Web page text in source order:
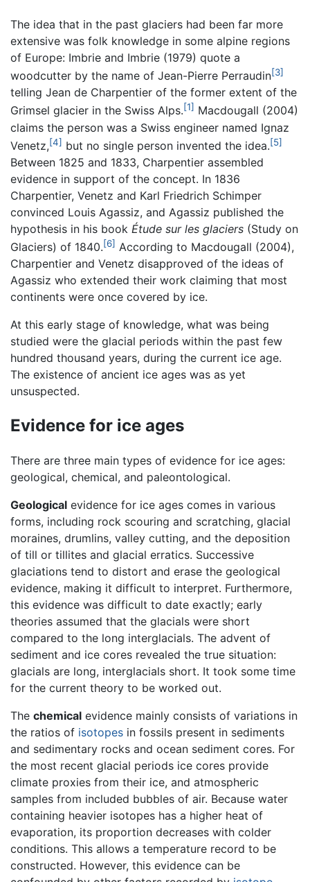
The idea that in the past glaciers had been far more
extensive was folk knowledge in some alpine regions
of Europe: Imbrie and Imbrie (1979) quote a
woodcutter by the name of Jean-Pierre Perraudin[3]
telling Jean de Charpentier of the former extent of the
Grimsel glacier in the Swiss Alps.[1] Macdougall (2004)
claims the person was a Swiss engineer named Ignaz
Venetz,[4] but no single person invented the idea.[5]
Between 1825 and 1833, Charpentier assembled
evidence in support of the concept. In 1836
Charpentier, Venetz and Karl Friedrich Schimper
convinced Louis Agassiz, and Agassiz published the
hypothesis in his book Étude sur les glaciers (Study on
Glaciers) of 1840.[6] According to Macdougall (2004),
Charpentier and Venetz disapproved of the ideas of
Agassiz who extended their work claiming that most
continents were once covered by ice.
At this early stage of knowledge, what was being
studied were the glacial periods within the past few
hundred thousand years, during the current ice age.
The existence of ancient ice ages was as yet
unsuspected.
Evidence for ice ages
There are three main types of evidence for ice ages:
geological, chemical, and paleontological.
Geological evidence for ice ages comes in various
forms, including rock scouring and scratching, glacial
moraines, drumlins, valley cutting, and the deposition
of till or tillites and glacial erratics. Successive
glaciations tend to distort and erase the geological
evidence, making it difficult to interpret. Furthermore,
this evidence was difficult to date exactly; early
theories assumed that the glacials were short
compared to the long interglacials. The advent of
sediment and ice cores revealed the true situation:
glacials are long, interglacials short. It took some time
for the current theory to be worked out.
The chemical evidence mainly consists of variations in
the ratios of isotopes in fossils present in sediments
and sedimentary rocks and ocean sediment cores. For
the most recent glacial periods ice cores provide
climate proxies from their ice, and atmospheric
samples from included bubbles of air. Because water
containing heavier isotopes has a higher heat of
evaporation, its proportion decreases with colder
conditions. This allows a temperature record to be
constructed. However, this evidence can be